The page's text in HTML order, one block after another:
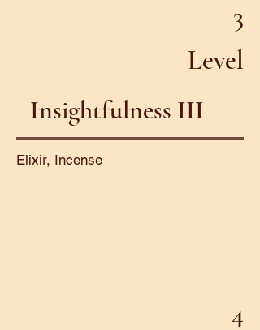
3
Level
Insightfulness III
Elixir, Incense
4